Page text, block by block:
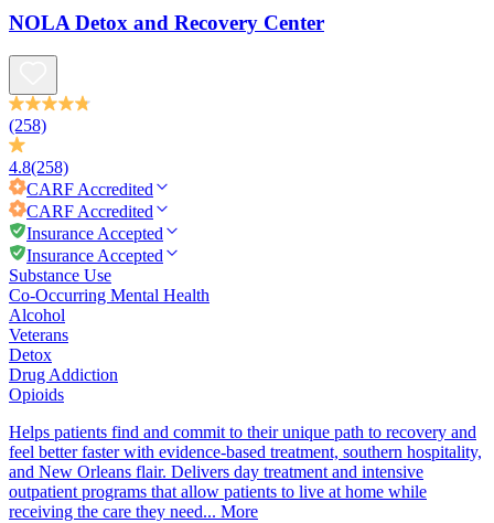
NOLA Detox and Recovery Center
(258)
4.8(258)
CARF Accredited
CARF Accredited
Insurance Accepted
Insurance Accepted
Substance Use
Co-Occurring Mental Health
Alcohol
Veterans
Detox
Drug Addiction
Opioids
Helps patients find and commit to their unique path to recovery and
feel better faster with evidence-based treatment, southern hospitality,
and New Orleans flair. Delivers day treatment and intensive
outpatient programs that allow patients to live at home while
receiving the care they need... More